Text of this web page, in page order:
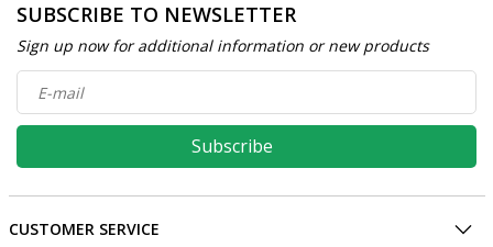
SUBSCRIBE TO NEWSLETTER
Sign up now for additional information or new products
Subscribe
CUSTOMER SERVICE